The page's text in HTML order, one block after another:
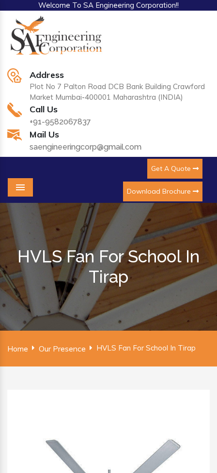
Welcome To SA Engineering Corporation!!
Address
Plot No 7 Palton Road DCB Bank Building Crawford
Market Mumbai-400001 Maharashtra (INDIA)
Call Us
+91-9582067837
Mail Us
saengineeringcorp@gmail.com
Get A Quote
Download Brochure
Menu
HVLS Fan For School In
Tirap
Home Our Presence HVLS Fan For School In Tirap